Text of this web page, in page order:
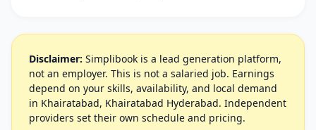
Disclaimer: Simplibook is a lead generation platform,
not an employer. This is not a salaried job. Earnings
depend on your skills, availability, and local demand
in Khairatabad, Khairatabad Hyderabad. Independent
providers set their own schedule and pricing.